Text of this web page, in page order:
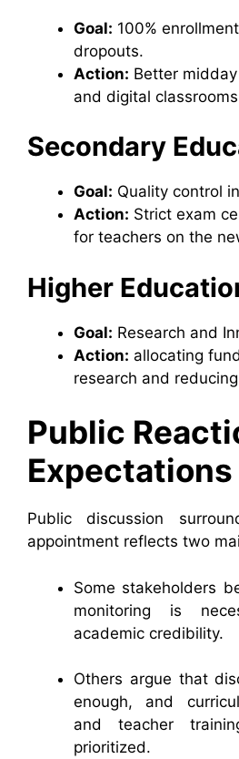
Goal: 100%
dropouts.
Action: Better
and digital
Secondary
Goal: Quality control
Action: Strict exam
for teachers on the
Higher
Goal: Research and
Action: allocating
research and
Public
Expectations
Public discussion
appointment reflects two
Some stakeholders
monitoring is
academic credibility.
Others argue that
enough, and
and teacher
prioritized.